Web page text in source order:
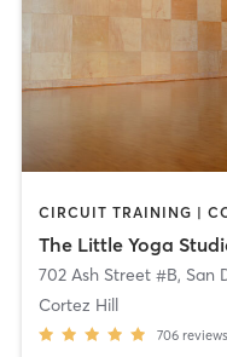
The Little Yoga
702 Ash Street #B, San
Cortez Hill
706 reviews